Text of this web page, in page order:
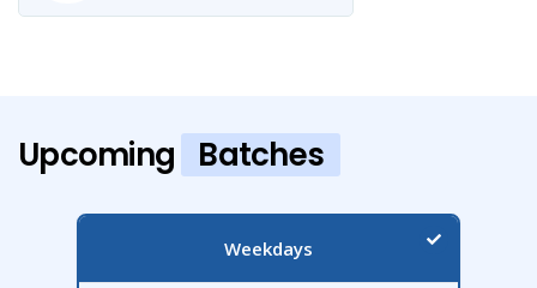
Upcoming Batches
Weekdays